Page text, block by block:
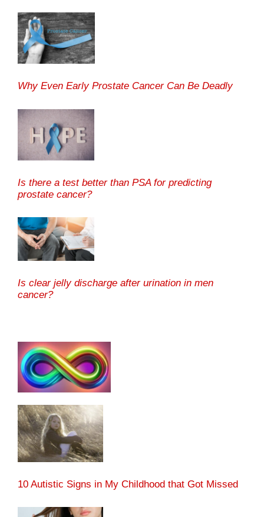
Why Even Early Prostate Cancer Can Be Deadly
Is there a test better than PSA for predicting
prostate cancer?
Is clear jelly discharge after urination in men
cancer?
10 Autistic Signs in My Childhood that Got Missed